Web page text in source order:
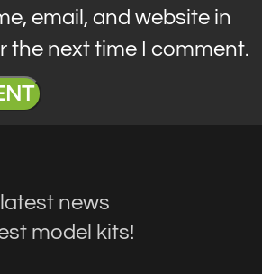
email, and website in
the next time I comment.
news
model kits!